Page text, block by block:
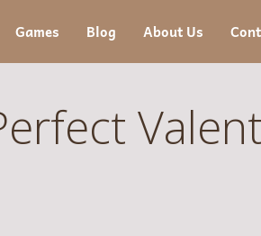
Games Blog About Us